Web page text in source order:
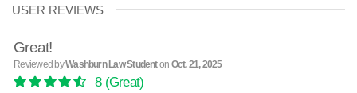
USER REVIEWS
Great!
Reviewed byWashburn Law Studenton Oct. 21, 2025
8(Great)